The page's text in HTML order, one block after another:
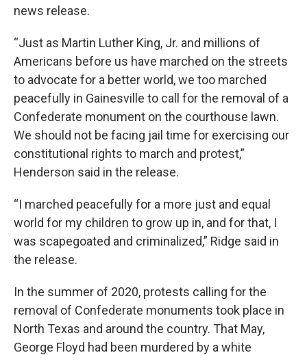
news release.
“Just as Martin Luther King, Jr. and millions of
Americans before us have marched on the streets
to advocate for a better world, we too marched
peacefully in Gainesville to call for the removal of a
Confederate monument on the courthouse lawn.
We should not be facing jail time for exercising our
constitutional rights to march and protest,”
Henderson said in the release.
“I marched peacefully for a more just and equal
world for my children to grow up in, and for that, I
was scapegoated and criminalized,” Ridge said in
the release.
In the summer of 2020, protests calling for the
removal of Confederate monuments took place in
North Texas and around the country. That May,
George Floyd had been murdered by a white